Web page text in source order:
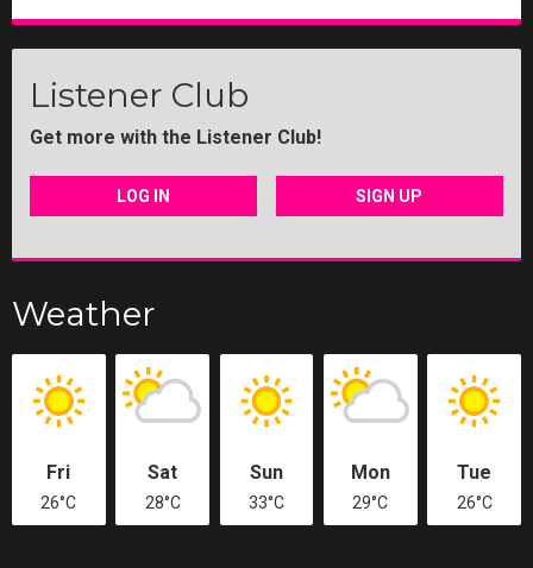
Listener Club
Get more with the Listener Club!
LOG IN SIGN UP
Weather
Fri
26°C
Sat
28°C
Sun
33°C
Mon
29°C
Tue
26°C